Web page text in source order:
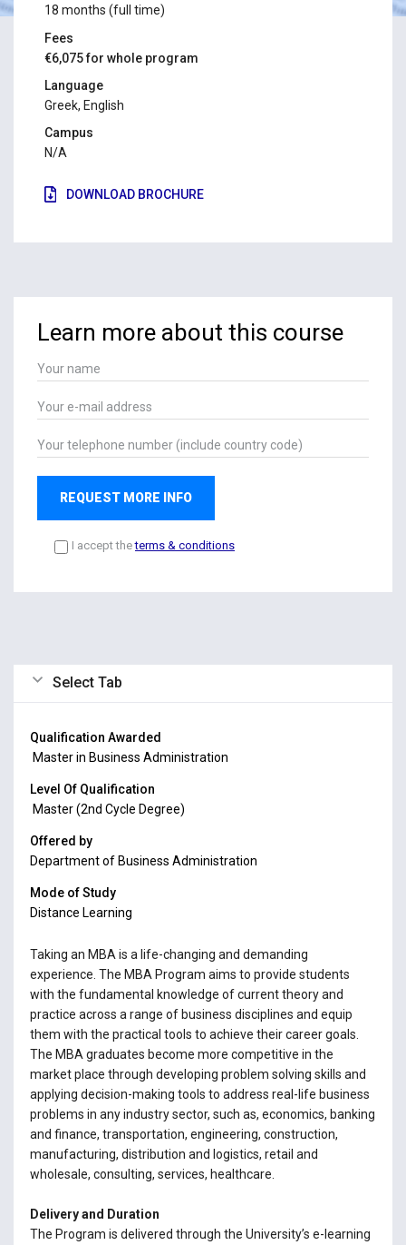
18 months (full time)
Fees
€6,075 for whole program
Language
Greek, English
Campus
N/A
DOWNLOAD BROCHURE
Learn more about this course
REQUEST MORE INFO
I accept theterms & conditions
Select Tab
Qualification Awarded
Master in Business Administration
Level Of Qualification
Master (2nd Cycle Degree)
Offered by
Department of Business Administration
Mode of Study
Distance Learning
Taking an MBA is a life-changing and demanding
experience. The MBA Program aims to provide students
with the fundamental knowledge of current theory and
practice across a range of business disciplines and equip
them with the practical tools to achieve their career goals.
The MBA graduates become more competitive in the
market place through developing problem solving skills and
applying decision-making tools to address real-life business
problems in any industry sector, such as, economics, banking
and finance, transportation, engineering, construction,
manufacturing, distribution and logistics, retail and
wholesale, consulting, services, healthcare.
Delivery and Duration
The Program is delivered through the University’s e-learning